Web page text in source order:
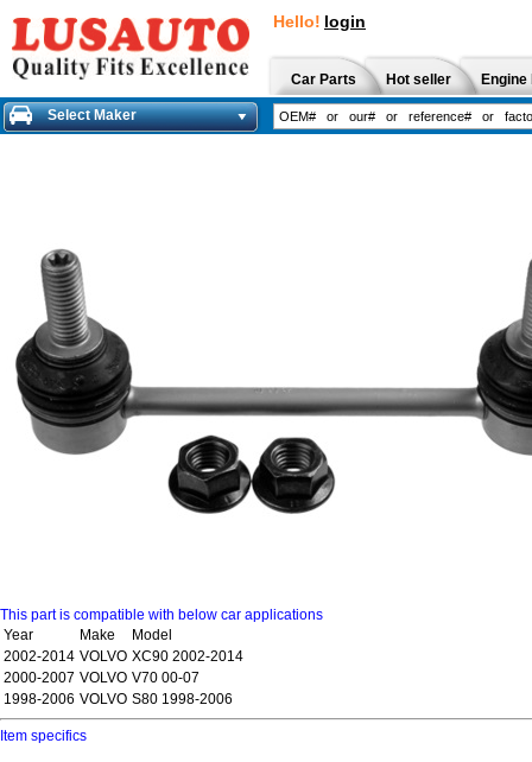
Hello! login
Car Parts Hot seller
Select Maker
This part is compatible with below car applications
Year
Make
Model
2002-2014 VOLVO XC90 2002-2014
2000-2007 VOLVO V70 00-07
1998-2006 VOLVO S80 1998-2006
Item specifics